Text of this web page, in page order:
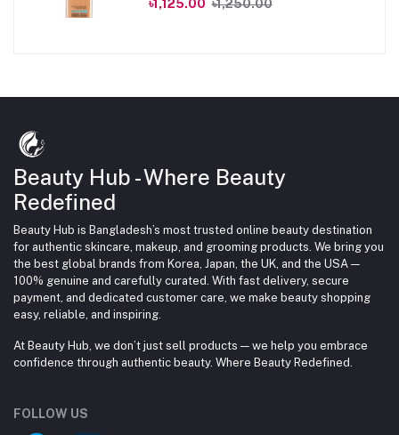
৳1,125.00 ৳1,250.00
Beauty Hub - Where Beauty
Redefined
Beauty Hub is Bangladesh’s most trusted online beauty destination
for authentic skincare, makeup, and grooming products. We bring you
the best global brands from Korea, Japan, the UK, and the USA —
100% genuine and carefully curated. With fast delivery, secure
payment, and dedicated customer care, we make beauty shopping
easy, reliable, and inspiring.
At Beauty Hub, we don’t just sell products — we help you embrace
confidence through authentic beauty. Where Beauty Redefined.
FOLLOW US